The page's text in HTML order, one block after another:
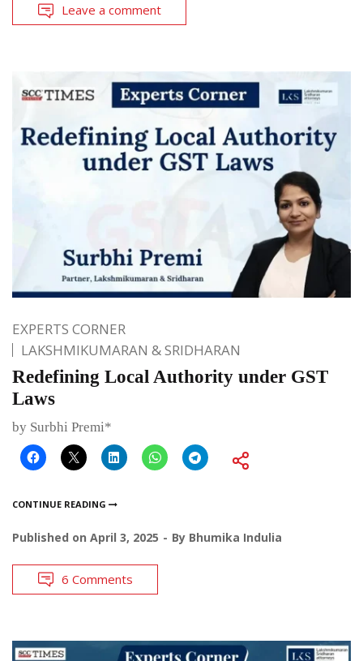
Leave a comment
EXPERTS CORNER
LAKSHMIKUMARAN & SRIDHARAN
Redefining Local Authority under GST
Laws
by Surbhi Premi*
CONTINUE READING
Published on April 3, 2025 By Bhumika Indulia
6 Comments